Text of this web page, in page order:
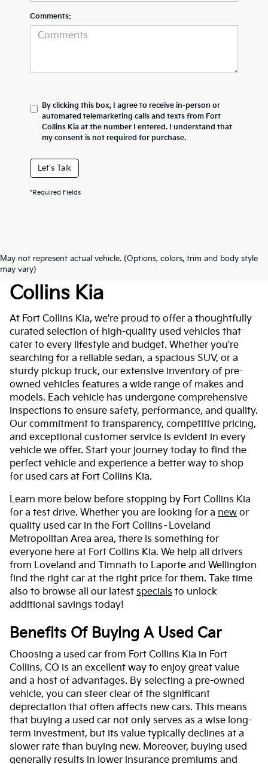
Comments:
By clicking this box, I agree to receive in-person or
automated telemarketing calls and texts from Fort
Collins Kia at the number I entered. I understand that
my consent is not required for purchase.
Let's Talk
*Required Fields
May not represent actual vehicle. (Options, colors, trim and body style
may vary)
Used Cars For Sale At Fort
Collins Kia
At Fort Collins Kia, we're proud to offer a thoughtfully
curated selection of high-quality used vehicles that
cater to every lifestyle and budget. Whether you're
searching for a reliable sedan, a spacious SUV, or a
sturdy pickup truck, our extensive inventory of pre-
owned vehicles features a wide range of makes and
models. Each vehicle has undergone comprehensive
inspections to ensure safety, performance, and quality.
Our commitment to transparency, competitive pricing,
and exceptional customer service is evident in every
vehicle we offer. Start your journey today to find the
perfect vehicle and experience a better way to shop
for used cars at Fort Collins Kia.
Learn more below before stopping by Fort Collins Kia
for a test drive. Whether you are looking for a new or
quality used car in the Fort Collins–Loveland
Metropolitan Area area, there is something for
everyone here at Fort Collins Kia. We help all drivers
from Loveland and Timnath to Laporte and Wellington
find the right car at the right price for them. Take time
also to browse all our latest specials to unlock
additional savings today!
Benefits Of Buying A Used Car
Choosing a used car from Fort Collins Kia in Fort
Collins, CO is an excellent way to enjoy great value
and a host of advantages. By selecting a pre-owned
vehicle, you can steer clear of the significant
depreciation that often affects new cars. This means
that buying a used car not only serves as a wise long-
term investment, but its value typically declines at a
slower rate than buying new. Moreover, buying used
generally results in lower insurance premiums and